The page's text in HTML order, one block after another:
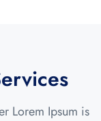
Lorem Ipsum is